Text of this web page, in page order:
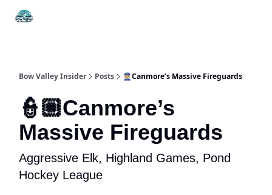
Bow Valley Insider Posts 👮🏼Canmore’s Massive Fireguards
👮🏼Canmore’s
Massive Fireguards
Aggressive Elk, Highland Games, Pond
Hockey League